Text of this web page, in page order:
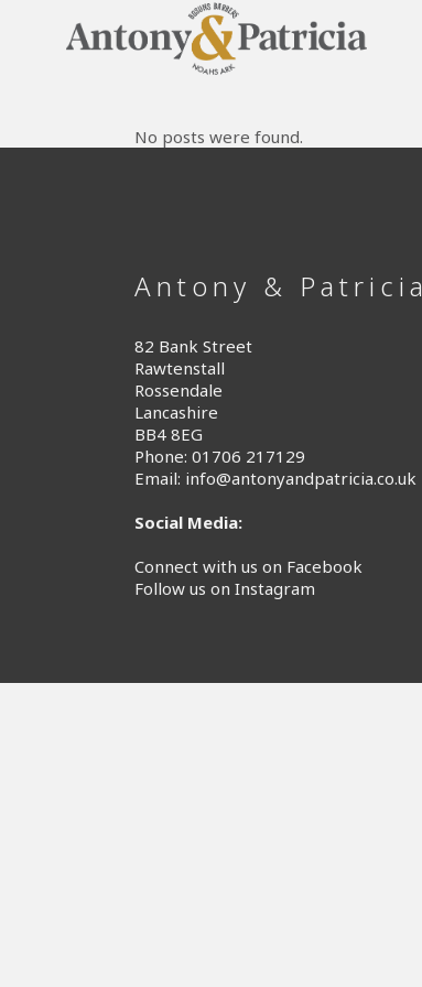
No posts were found.
Antony & Patricia
82 Bank Street
Rawtenstall
Rossendale
Lancashire
BB4 8EG
Phone: 01706 217129
Email: info@antonyandpatricia.co.uk
Social Media:
Connect with us on Facebook
Follow us on Instagram